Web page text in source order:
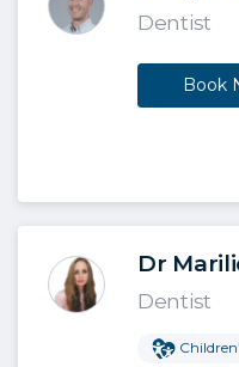
Dentist
Book
Dr
Dentist